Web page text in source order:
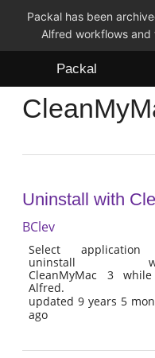
Packal has been
Alfred workflows and
Packal
Workflows
FAQ
Uninstall with
BClev
Select
uninstall
CleanMyMac 3
Alfred.
updated 9 years 5
ago